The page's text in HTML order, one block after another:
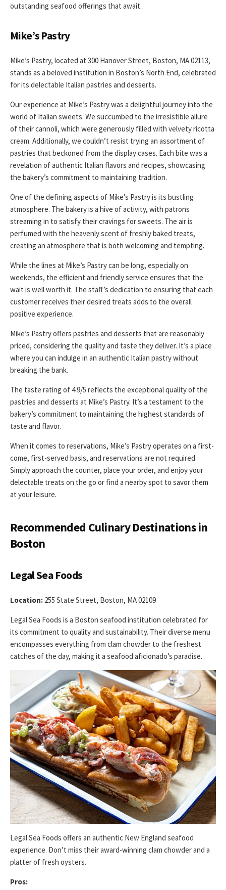
outstanding seafood offerings that await.
Mike’s Pastry
Mike’s Pastry, located at 300 Hanover Street, Boston, MA 02113,
stands as a beloved institution in Boston’s North End, celebrated
for its delectable Italian pastries and desserts.
Our experience at Mike’s Pastry was a delightful journey into the
world of Italian sweets. We succumbed to the irresistible allure
of their cannoli, which were generously filled with velvety ricotta
cream. Additionally, we couldn’t resist trying an assortment of
pastries that beckoned from the display cases. Each bite was a
revelation of authentic Italian flavors and recipes, showcasing
the bakery’s commitment to maintaining tradition.
One of the defining aspects of Mike’s Pastry is its bustling
atmosphere. The bakery is a hive of activity, with patrons
streaming in to satisfy their cravings for sweets. The air is
perfumed with the heavenly scent of freshly baked treats,
creating an atmosphere that is both welcoming and tempting.
While the lines at Mike’s Pastry can be long, especially on
weekends, the efficient and friendly service ensures that the
wait is well worth it. The staff’s dedication to ensuring that each
customer receives their desired treats adds to the overall
positive experience.
Mike’s Pastry offers pastries and desserts that are reasonably
priced, considering the quality and taste they deliver. It’s a place
where you can indulge in an authentic Italian pastry without
breaking the bank.
The taste rating of 4.9/5 reflects the exceptional quality of the
pastries and desserts at Mike’s Pastry. It’s a testament to the
bakery’s commitment to maintaining the highest standards of
taste and flavor.
When it comes to reservations, Mike’s Pastry operates on a first-
come, first-served basis, and reservations are not required.
Simply approach the counter, place your order, and enjoy your
delectable treats on the go or find a nearby spot to savor them
at your leisure.
Recommended Culinary Destinations in
Boston
Legal Sea Foods
Location: 255 State Street, Boston, MA 02109
Legal Sea Foods is a Boston seafood institution celebrated for
its commitment to quality and sustainability. Their diverse menu
encompasses everything from clam chowder to the freshest
catches of the day, making it a seafood aficionado’s paradise.
Legal Sea Foods offers an authentic New England seafood
experience. Don’t miss their award-winning clam chowder and a
platter of fresh oysters.
Pros: